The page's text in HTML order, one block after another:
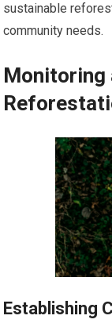
sustainable
community needs.
Monitoring
Establishing